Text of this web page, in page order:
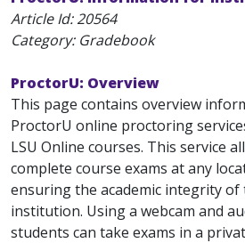
Article Id:20564
Category: Gradebook
ProctorU: Overview
This page contains overview
ProctorU online proctoring
LSU Online courses. This service
complete course exams at any
ensuring the academic integrity of
institution. Using a webcam and
students can take exams in a